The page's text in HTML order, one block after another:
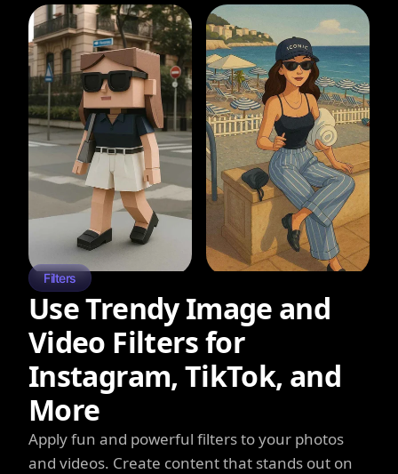
Filters
Use Trendy Image and
Video Filters for
Instagram, TikTok, and
More
Apply fun and powerful filters to your photos
and videos. Create content that stands out on